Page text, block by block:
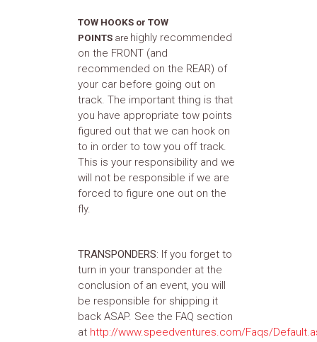
TOW HOOKS or TOW
POINTS are highly recommended
on the FRONT (and
recommended on the REAR) of
your car before going out on
track. The important thing is that
you have appropriate tow points
figured out that we can hook on
to in order to tow you off track.
This is your responsibility and we
will not be responsible if we are
forced to figure one out on the
fly.
TRANSPONDERS: If you forget to
turn in your transponder at the
conclusion of an event, you will
be responsible for shipping it
back ASAP. See the FAQ section
at http://www.speedventures.com/Faqs/